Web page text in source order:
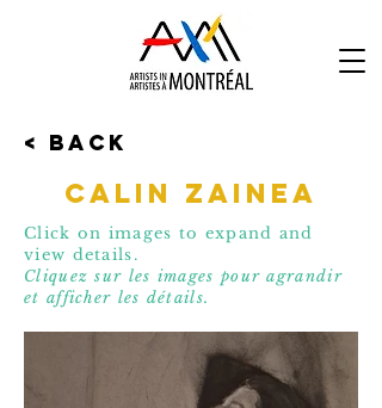
< Back
Calin Zainea
Click on images to expand and
view details.
Cliquez sur les images pour agrandir
et afficher les détails.